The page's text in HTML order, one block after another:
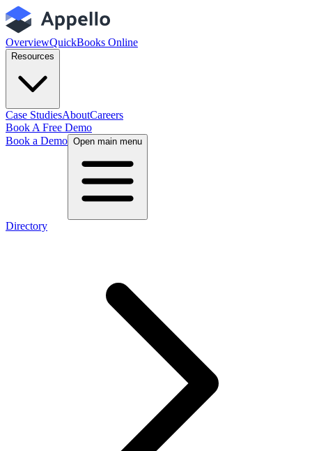
OverviewQuickBooks Online
Resources
Case StudiesAboutCareers
Book A Free Demo
Book a Demo Open main menu
Directory